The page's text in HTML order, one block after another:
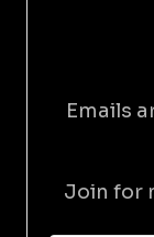
Emails
Join for